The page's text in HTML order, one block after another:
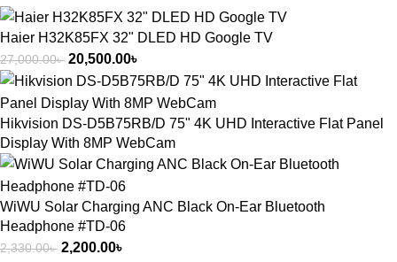
Haier H32K85FX 32" DLED HD Google TV
27,000.00৳ 20,500.00৳
Hikvision DS-D5B75RB/D 75" 4K UHD Interactive Flat Panel
Display With 8MP WebCam
WiWU Solar Charging ANC Black On-Ear Bluetooth
Headphone #TD-06
2,330.00৳ 2,200.00৳